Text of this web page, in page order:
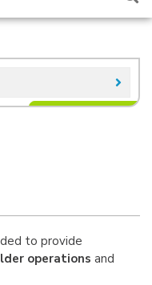
to provide
operations and